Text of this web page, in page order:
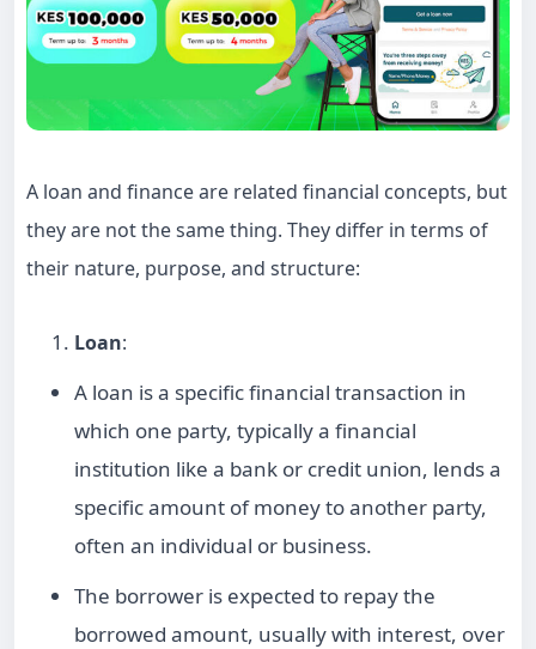
A loan and finance are related financial concepts, but
they are not the same thing. They differ in terms of
their nature, purpose, and structure:
Loan:
A loan is a specific financial transaction in
which one party, typically a financial
institution like a bank or credit union, lends a
specific amount of money to another party,
often an individual or business.
The borrower is expected to repay the
borrowed amount, usually with interest, over